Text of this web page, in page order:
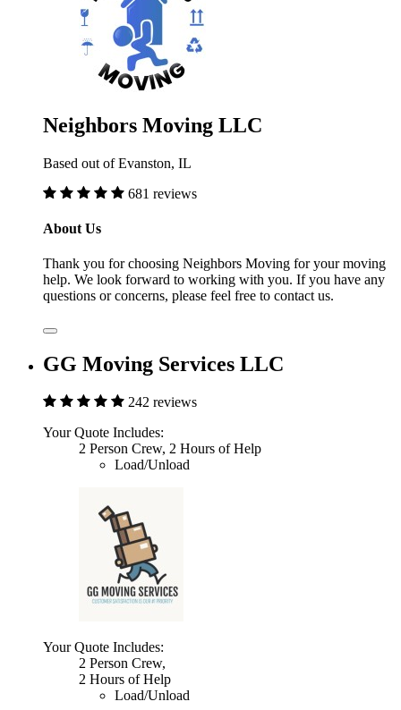
Neighbors Moving LLC
Based out of Evanston, IL
681 reviews
About Us
Thank you for choosing Neighbors Moving for your moving
help. We look forward to working with you. If you have any
questions or concerns, please feel free to contact us.
GG Moving Services LLC
242 reviews
Your Quote Includes:
2 Person Crew, 2 Hours of Help
Load/Unload
Your Quote Includes:
2 Person Crew,
2 Hours of Help
Load/Unload